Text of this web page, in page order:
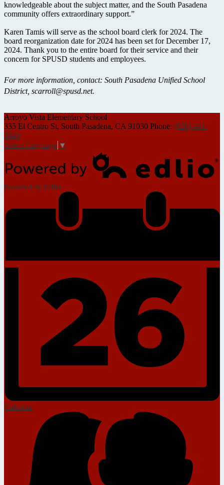
knowledgeable about the subject matter, and the South Pasadena
community offers extraordinary support.”
Karen Tamis will serve as the school board clerk for 2024. The
board reorganization date for 2024 has been set for December 17,
2024. Thank you to the entire board for their service and their
concern for SPUSD students and employees.
For more information, contact: South Pasadena Unified School
District, scarroll@spusd.net.
Arroyo Vista Elementary School
335 El Centro St, South Pasadena, CA 91030 Phone: (626) 441-
5840
Select Language ▼
Powered by Edlio
Calendar